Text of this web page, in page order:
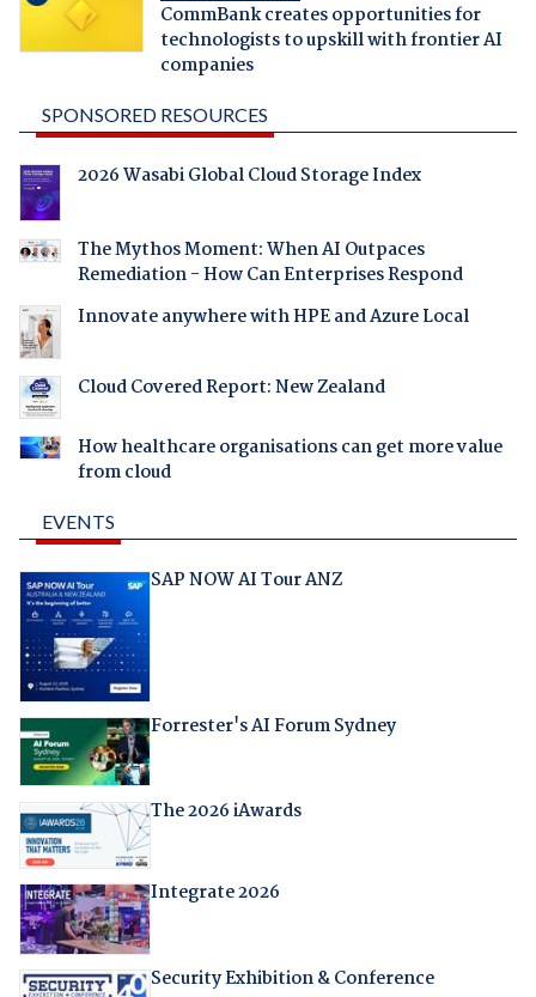
CommBank creates opportunities for
technologists to upskill with frontier AI
companies
SPONSORED RESOURCES
2026 Wasabi Global Cloud Storage Index
The Mythos Moment: When AI Outpaces
Remediation - How Can Enterprises Respond
Innovate anywhere with HPE and Azure Local
Cloud Covered Report: New Zealand
How healthcare organisations can get more value
from cloud
EVENTS
SAP NOW AI Tour ANZ
Forrester's AI Forum Sydney
The 2026 iAwards
Integrate 2026
Security Exhibition & Conference